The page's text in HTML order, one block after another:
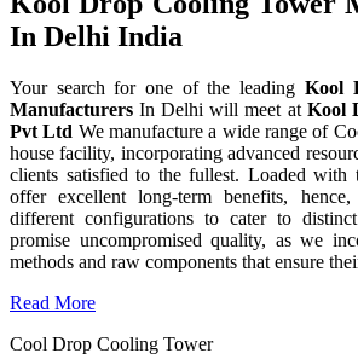
In Delhi India
Your search for one of the leading Kool
Manufacturers In Delhi will meet at Kool
Pvt Ltd We manufacture a wide range of
house facility, incorporating advanced
clients satisfied to the fullest. Loaded with
offer excellent long-term benefits,
different configurations to cater to
promise uncompromised quality, as we
methods and raw components that ensure
Read More
Cool Drop Cooling Tower